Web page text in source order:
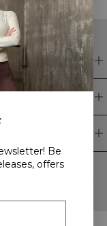
offers, our latest
Be
offers